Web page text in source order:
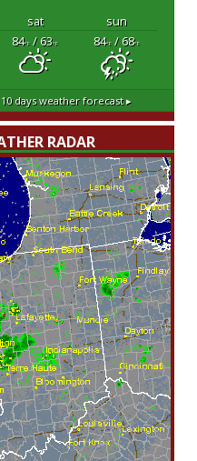
sat
sun
84°F/ 63°F 84°F/ 68°F
10 days weather forecast ▸
RADAR